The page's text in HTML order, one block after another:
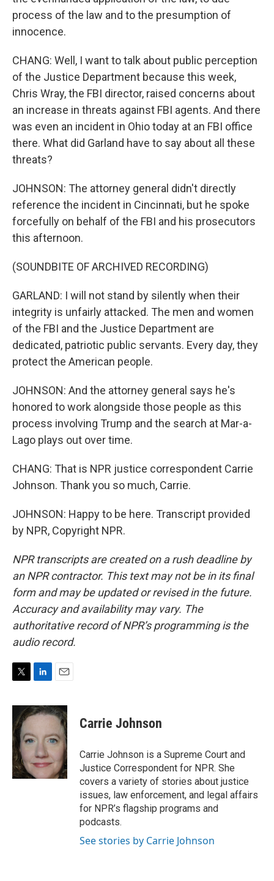
process of the law and to the presumption of
innocence.
CHANG: Well, I want to talk about public perception
of the Justice Department because this week,
Chris Wray, the FBI director, raised concerns about
an increase in threats against FBI agents. And there
was even an incident in Ohio today at an FBI office
there. What did Garland have to say about all these
threats?
JOHNSON: The attorney general didn't directly
reference the incident in Cincinnati, but he spoke
forcefully on behalf of the FBI and his prosecutors
this afternoon.
(SOUNDBITE OF ARCHIVED RECORDING)
GARLAND: I will not stand by silently when their
integrity is unfairly attacked. The men and women
of the FBI and the Justice Department are
dedicated, patriotic public servants. Every day, they
protect the American people.
JOHNSON: And the attorney general says he's
honored to work alongside those people as this
process involving Trump and the search at Mar-a-
Lago plays out over time.
CHANG: That is NPR justice correspondent Carrie
Johnson. Thank you so much, Carrie.
JOHNSON: Happy to be here. Transcript provided
by NPR, Copyright NPR.
NPR transcripts are created on a rush deadline by
an NPR contractor. This text may not be in its final
form and may be updated or revised in the future.
Accuracy and availability may vary. The
authoritative record of NPR’s programming is the
audio record.
i
t
e
r
n
k
d
I
n
a
i
Carrie Johnson
Carrie Johnson is a Supreme Court and
Justice Correspondent for NPR. She
covers a variety of stories about justice
issues, law enforcement, and legal affairs
for NPR’s flagship programs and
podcasts.
See stories by Carrie Johnson